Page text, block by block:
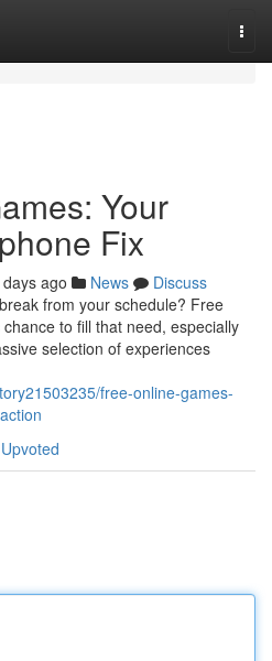
Your
Fix
ago News
Discuss
from your schedule? Free
to fill that need, especially
selection of experiences
free-online-games-